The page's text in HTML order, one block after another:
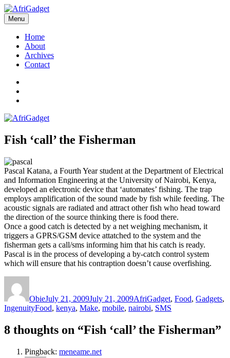
Skip
to
content
AfriGadget
Gadgets in Africa: Solving everyday problems with African ingenuity
Menu
Home
About
Archives
Contact
Fish ‘call’ the Fisherman
Pascal Katana, a Fourth Year student at the Department of Electrical
and Information Engineering at the University of Nairobi, Kenya,
developed an electronic device that ‘automates’ fishing. The trap
employs amplification of the sound made by fish while feeding. The
acoustic signals are radiated and attract other fish who head toward
the direction of the source thinking there is food there.
Once a good catch is detected by a net weighing mechanism, it
triggers a GPRS/GSM device attatched to the system and the
fisherman gets a call/sms informing him that his catch is ready.
Pascal is in the process of developing a by-catch control system
which will ensure that his contraption doesn’t cause overfishing.
ObieJuly 21, 2009July 21, 2009AfriGadget, Food, Gadgets,
IngenuityTags
Food, kenya, Make, mobile, nairobi, SMS
8 thoughts on “Fish ‘call’ the Fisherman”
Pingback: meneame.net